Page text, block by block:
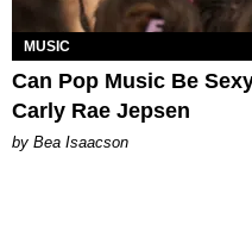
MUSIC
Can Pop Music Be
Carly Rae Jepsen
by Bea Isaacson